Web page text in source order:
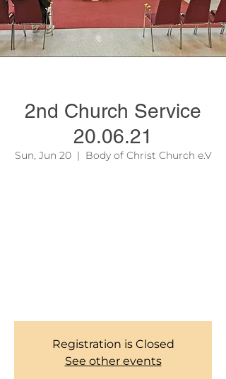
2nd Church Service
20.06.21
Sun, Jun 20
  |
Body of Christ Church e.V
Registration is Closed
See other events